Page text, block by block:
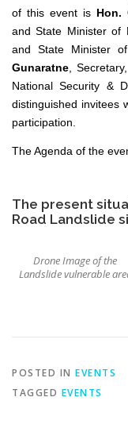
of this event is Hon.
and State Minister of
and State Minister
Gunaratne ,
National Security &
distinguished invitees
participation.
The Agenda of the
The present
Road Landslide
Drone Image of the
Landslide vulnerable
POSTED IN EVENTS
TAGGED EVENTS